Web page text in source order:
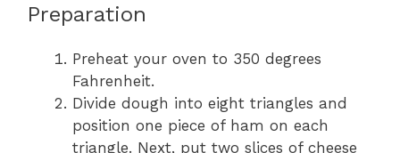
Preparation
Preheat your oven to 350 degrees
Fahrenheit.
Divide dough into eight triangles and
position one piece of ham on each
triangle. Next, put two slices of cheese